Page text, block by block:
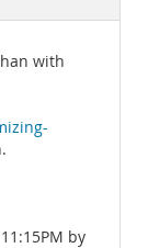
with
by